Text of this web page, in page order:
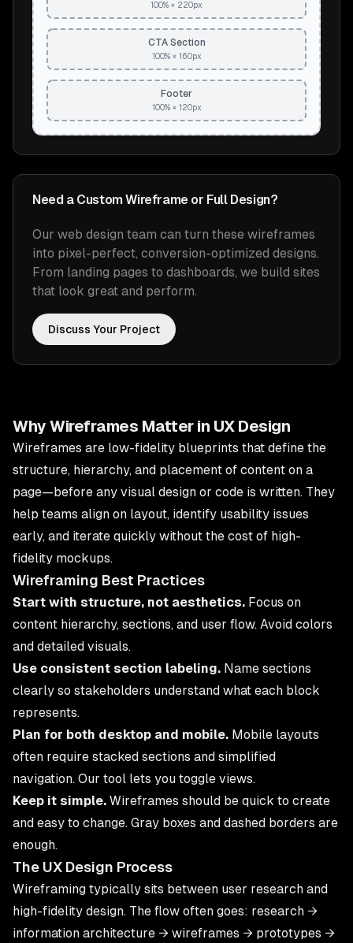
100% × 220px
CTA Section
100% × 160px
Footer
100% × 120px
Need a Custom Wireframe or Full Design?
Our web design team can turn these wireframes
into pixel-perfect, conversion-optimized designs.
From landing pages to dashboards, we build sites
that look great and perform.
Discuss Your Project
Why Wireframes Matter in UX Design
Wireframes are low-fidelity blueprints that define the
structure, hierarchy, and placement of content on a
page—before any visual design or code is written. They
help teams align on layout, identify usability issues
early, and iterate quickly without the cost of high-
fidelity mockups.
Wireframing Best Practices
Start with structure, not aesthetics. Focus on
content hierarchy, sections, and user flow. Avoid colors
and detailed visuals.
Use consistent section labeling. Name sections
clearly so stakeholders understand what each block
represents.
Plan for both desktop and mobile. Mobile layouts
often require stacked sections and simplified
navigation. Our tool lets you toggle views.
Keep it simple. Wireframes should be quick to create
and easy to change. Gray boxes and dashed borders are
enough.
The UX Design Process
Wireframing typically sits between user research and
high-fidelity design. The flow often goes: research →
information architecture → wireframes → prototypes →